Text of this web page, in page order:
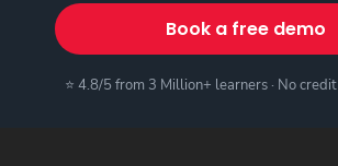
Book a free demo
⭐ 4.8/5 from 3 Million+ learners · No